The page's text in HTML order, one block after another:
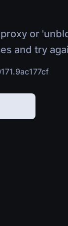
or
and try